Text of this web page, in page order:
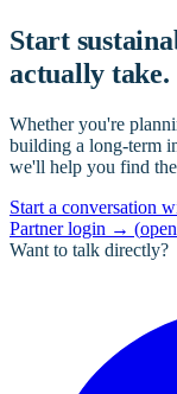
Start
actually take.
Whether you're
building a long-term
we'll help you find
Start a conversation
Partner login → (
Want to talk directly?